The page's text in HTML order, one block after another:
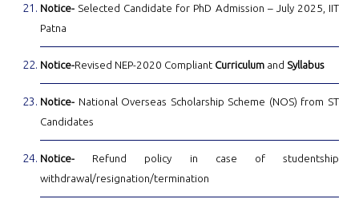
Notice- Selected Candidate for PhD Admission – July 2025, IIT
Patna
Notice-Revised NEP-2020 Compliant Curriculum and Syllabus
Notice- National Overseas Scholarship Scheme (NOS) from ST
Candidates
Notice- Refund policy in case of studentship
withdrawal/resignation/termination